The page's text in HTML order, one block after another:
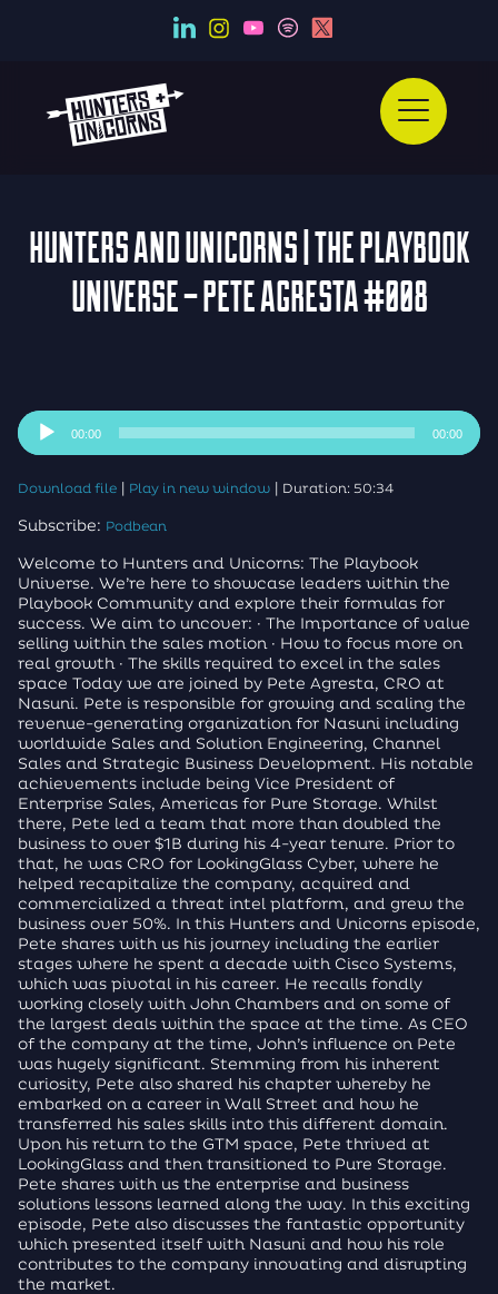
HUNTERS AND UNICORNS | THE PLAYBOOK
UNIVERSE – PETE AGRESTA #008
Audio
Player
00:00 00:00
Download file| Play in new window| Duration: 50:34
Subscribe: Podbean
Welcome to Hunters and Unicorns: The Playbook
Universe. We’re here to showcase leaders within the
Playbook Community and explore their formulas for
success. We aim to uncover: · The Importance of value
selling within the sales motion · How to focus more on
real growth · The skills required to excel in the sales
space Today we are joined by Pete Agresta, CRO at
Nasuni. Pete is responsible for growing and scaling the
revenue-generating organization for Nasuni including
worldwide Sales and Solution Engineering, Channel
Sales and Strategic Business Development. His notable
achievements include being Vice President of
Enterprise Sales, Americas for Pure Storage. Whilst
there, Pete led a team that more than doubled the
business to over $1B during his 4-year tenure. Prior to
that, he was CRO for LookingGlass Cyber, where he
helped recapitalize the company, acquired and
commercialized a threat intel platform, and grew the
business over 50%. In this Hunters and Unicorns episode,
Pete shares with us his journey including the earlier
stages where he spent a decade with Cisco Systems,
which was pivotal in his career. He recalls fondly
working closely with John Chambers and on some of
the largest deals within the space at the time. As CEO
of the company at the time, John’s influence on Pete
was hugely significant. Stemming from his inherent
curiosity, Pete also shared his chapter whereby he
embarked on a career in Wall Street and how he
transferred his sales skills into this different domain.
Upon his return to the GTM space, Pete thrived at
LookingGlass and then transitioned to Pure Storage.
Pete shares with us the enterprise and business
solutions lessons learned along the way. In this exciting
episode, Pete also discusses the fantastic opportunity
which presented itself with Nasuni and how his role
contributes to the company innovating and disrupting
the market.